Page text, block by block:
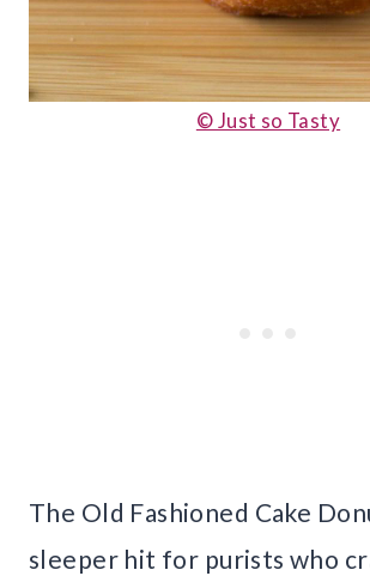
© Just so Tasty
The Old Fashioned Cake
sleeper hit for purists who